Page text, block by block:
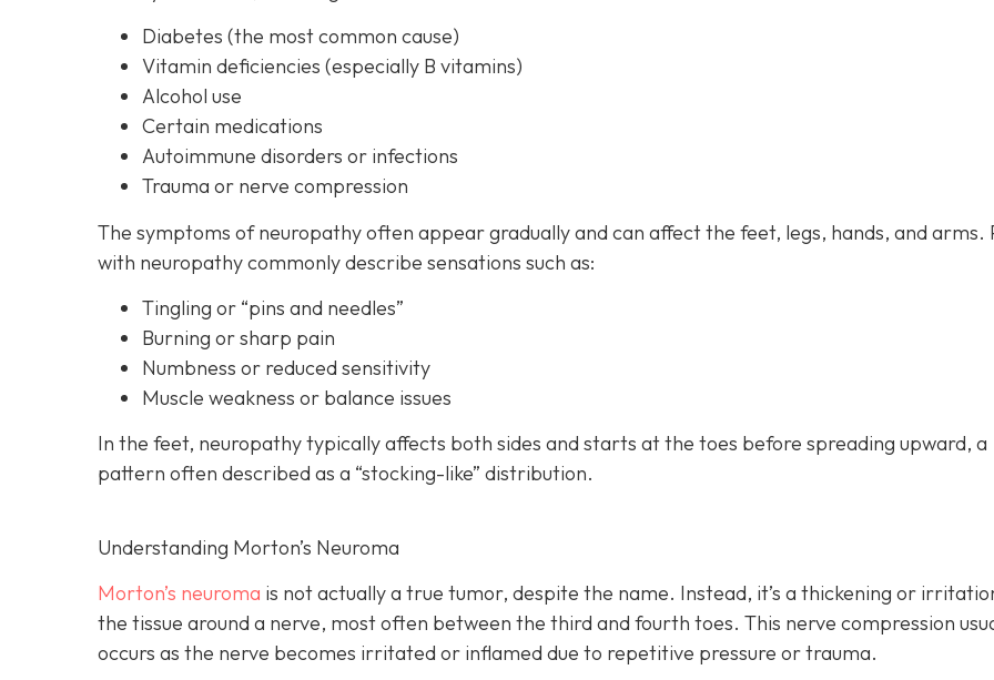
Diabetes (the most common cause)
Vitamin deficiencies (especially B vitamins)
Alcohol use
Certain medications
Autoimmune disorders or infections
Trauma or nerve compression
The symptoms of neuropathy often appear gradually and can affect the feet, legs, hands, and arms.
with neuropathy commonly describe sensations such as:
Tingling or “pins and needles”
Burning or sharp pain
Numbness or reduced sensitivity
Muscle weakness or balance issues
In the feet, neuropathy typically affects both sides and starts at the toes before spreading upward, a
pattern often described as a “stocking-like” distribution.
Understanding Morton’s Neuroma
Morton’s neuroma is not actually a true tumor, despite the name. Instead, it’s a thickening or
the tissue around a nerve, most often between the third and fourth toes. This nerve compression
occurs as the nerve becomes irritated or inflamed due to repetitive pressure or trauma.